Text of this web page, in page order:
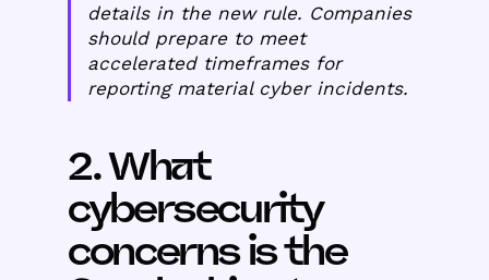
details in the new rule. Companies
should prepare to meet
accelerated timeframes for
reporting material cyber incidents.
2. What
cybersecurity
concerns is the